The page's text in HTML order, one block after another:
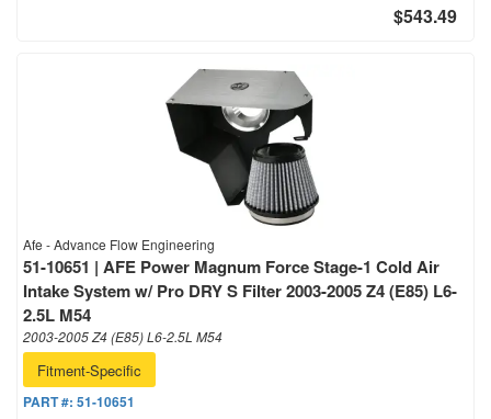
$543.49
Afe - Advance Flow Engineering
51-10651 | AFE Power Magnum Force Stage-1 Cold Air
Intake System w/ Pro DRY S Filter 2003-2005 Z4 (E85) L6-
2.5L M54
2003-2005 Z4 (E85) L6-2.5L M54
Fitment-Specific
PART #: 51-10651